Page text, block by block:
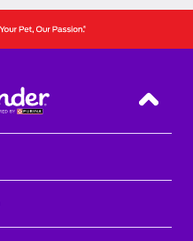
Back